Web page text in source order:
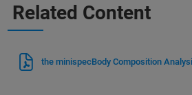
Related Content
the minispecBody Composition